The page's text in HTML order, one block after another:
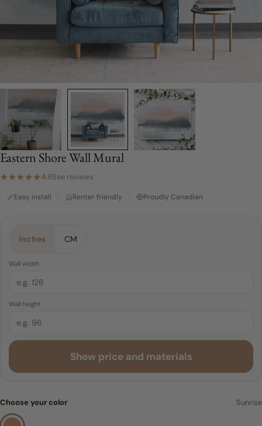
Eastern Shore Wall Mural
4.9See reviews
Easy install Renter friendly Proudly Canadian
Traditional Pre-pasted
6 FEET
8 FEET
Inches CM
Wall width
Wall height
Show price and materials
Choose your color Sunrise